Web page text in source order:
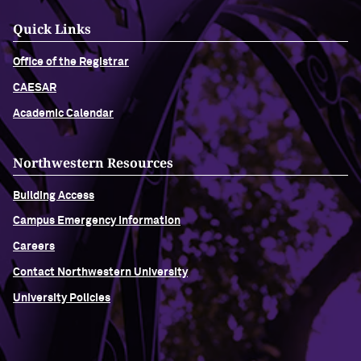
Quick Links
Office of the Registrar
CAESAR
Academic Calendar
Northwestern Resources
Building Access
Campus Emergency Information
Careers
Contact Northwestern University
University Policies